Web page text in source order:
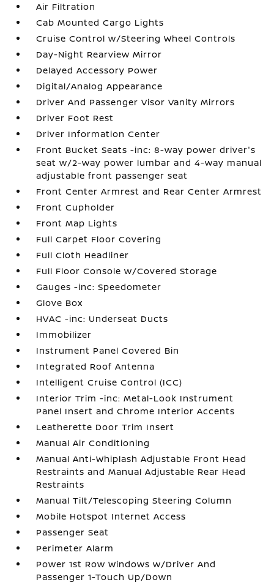
Air Filtration
Cab Mounted Cargo Lights
Cruise Control w/Steering Wheel Controls
Day-Night Rearview Mirror
Delayed Accessory Power
Digital/Analog Appearance
Driver And Passenger Visor Vanity Mirrors
Driver Foot Rest
Driver Information Center
Front Bucket Seats -inc: 8-way power driver's
seat w/2-way power lumbar and 4-way manual
adjustable front passenger seat
Front Center Armrest and Rear Center Armrest
Front Cupholder
Front Map Lights
Full Carpet Floor Covering
Full Cloth Headliner
Full Floor Console w/Covered Storage
Gauges -inc: Speedometer
Glove Box
HVAC -inc: Underseat Ducts
Immobilizer
Instrument Panel Covered Bin
Integrated Roof Antenna
Intelligent Cruise Control (ICC)
Interior Trim -inc: Metal-Look Instrument
Panel Insert and Chrome Interior Accents
Leatherette Door Trim Insert
Manual Air Conditioning
Manual Anti-Whiplash Adjustable Front Head
Restraints and Manual Adjustable Rear Head
Restraints
Manual Tilt/Telescoping Steering Column
Mobile Hotspot Internet Access
Passenger Seat
Perimeter Alarm
Power 1st Row Windows w/Driver And
Passenger 1-Touch Up/Down